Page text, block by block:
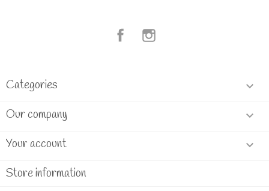
Facebook
Categories 
Our company 
Your account 
Store information